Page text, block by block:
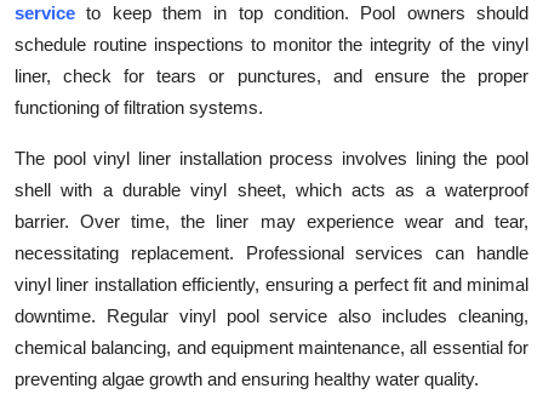
Guest Posting
Advertise with US
Business
Finance
Tech
Real Estate
service to keep them in top condition. Pool owners should
schedule routine inspections to monitor the integrity of the vinyl
liner, check for tears or punctures, and ensure the proper
functioning of filtration systems.
The pool vinyl liner installation process involves lining the pool
shell with a durable vinyl sheet, which acts as a waterproof
barrier. Over time, the liner may experience wear and tear,
necessitating replacement. Professional services can handle
vinyl liner installation efficiently, ensuring a perfect fit and minimal
downtime. Regular vinyl pool service also includes cleaning,
chemical balancing, and equipment maintenance, all essential for
preventing algae growth and ensuring healthy water quality.